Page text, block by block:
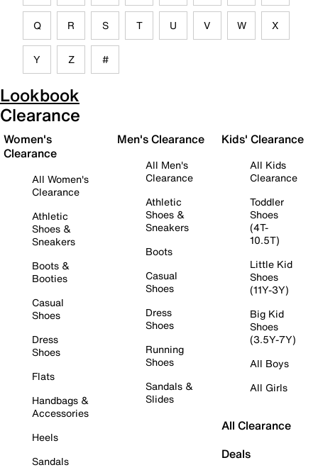
Q R S T U V W X
Y Z #
Lookbook
Clearance
Women's
Clearance
All Women's
Clearance
Athletic
Shoes &
Sneakers
Boots &
Booties
Casual
Shoes
Dress
Shoes
Flats
Handbags &
Accessories
Heels
Sandals
Men's Clearance
All Men's
Clearance
Athletic
Shoes &
Sneakers
Boots
Casual
Shoes
Dress
Shoes
Running
Shoes
Sandals &
Slides
Kids' Clearance
All Kids
Clearance
Toddler
Shoes
(4T-
10.5T)
Little Kid
Shoes
(11Y-3Y)
Big Kid
Shoes
(3.5Y-7Y)
All Boys
All Girls
All Clearance
Deals